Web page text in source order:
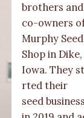
brothers and
co-owners
Murphy Seed
Shop in Dike,
Iowa. They
rted their
seed